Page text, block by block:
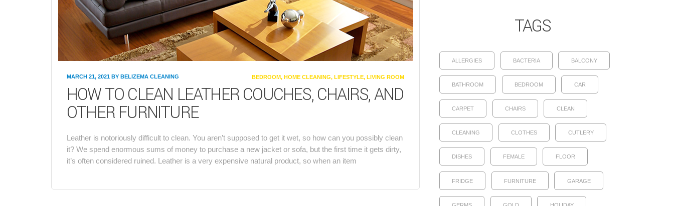
MARCH 21, 2021 BY BELIZEMA CLEANING CATEGORIES
BEDROOM, HOME CLEANING, LIFESTYLE, LIVING ROOM
HOW TO CLEAN LEATHER COUCHES, CHAIRS, AND
OTHER FURNITURE
Leather is notoriously difficult to clean. You aren’t supposed to get it wet, so how can you possibly clean
it? We spend enormous sums of money to purchase a new jacket or sofa, but the first time it gets dirty,
it’s often considered ruined. Leather is a very expensive natural product, so when an item
TAGS
ALLERGIES BACTERIA BALCONY
BATHROOM BEDROOM CAR
CARPET CHAIRS CLEAN
CLEANING CLOTHES CUTLERY
DISHES FEMALE FLOOR
FRIDGE FURNITURE GARAGE